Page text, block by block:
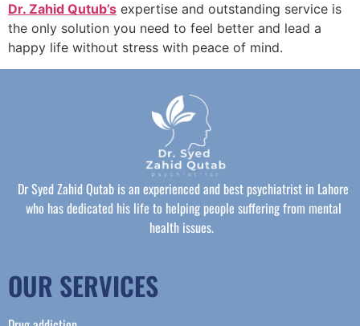
Dr. Zahid Qutub’s expertise and outstanding service is
the only solution you need to feel better and lead a
happy life without stress with peace of mind.
Dr Syed Zahid Qutab is an experienced and best psychiatrist in Lahore
who has dedicated his life to helping people suffering from mental
health issues.
OUR SERVICES